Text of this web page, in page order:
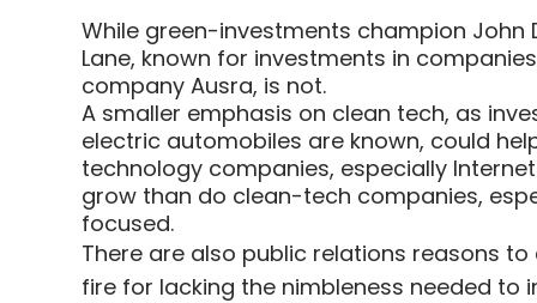
While green-investments champion John
Lane, known for investments in
company Ausra, is not.
A smaller emphasis on clean tech, as
electric automobiles are known, could
technology companies, especially
grow than do clean-tech companies,
focused.
There are also public relations reasons
fire for lacking the nimbleness needed to